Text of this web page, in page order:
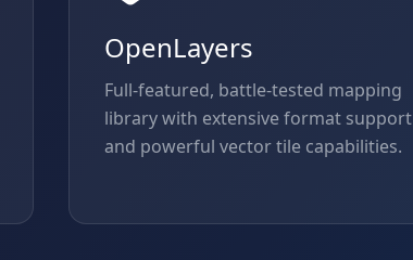
OpenLayers
Full-featured, battle-tested mapping
library with extensive format support
and powerful vector tile capabilities.